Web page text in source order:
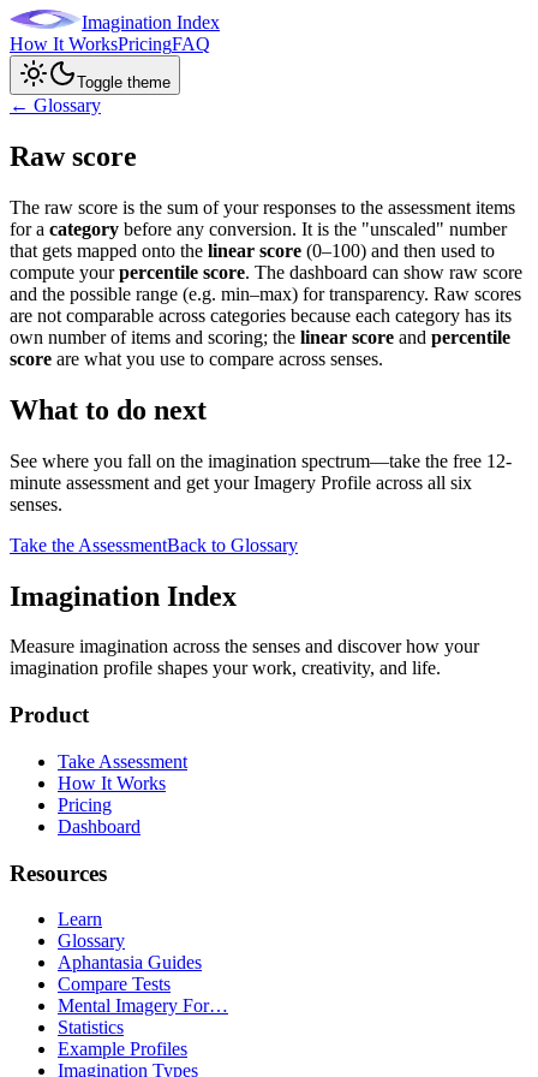
Imagination Index
How It WorksPricingFAQ
Toggle theme
← Glossary
Raw score
The raw score is the sum of your responses to the assessment items
for a category before any conversion. It is the "unscaled" number
that gets mapped onto the linear score (0–100) and then used to
compute yourpercentile score. The dashboard can show raw score
and the possible range (e.g. min–max) for transparency. Raw scores
are not comparable across categories because each category has its
own number of items and scoring; the linear score and percentile
score are what you use to compare across senses.
What to do next
See where you fall on the imagination spectrum—take the free 12-
minute assessment and get your Imagery Profile across all six
senses.
Take the AssessmentBack to Glossary
Imagination Index
Measure imagination across the senses and discover how your
imagination profile shapes your work, creativity, and life.
Product
Take Assessment
How It Works
Pricing
Dashboard
Resources
Learn
Glossary
Aphantasia Guides
Compare Tests
Mental Imagery For…
Statistics
Example Profiles
Imagination Types